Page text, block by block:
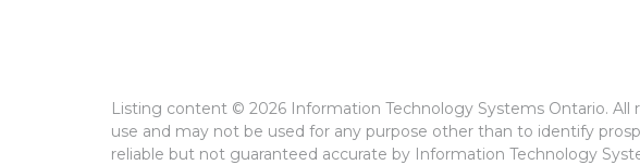
Listing content © 2026 Information Technology Systems Ontario.
use and may not be used for any purpose other than to identify
reliable but not guaranteed accurate by Information Technology